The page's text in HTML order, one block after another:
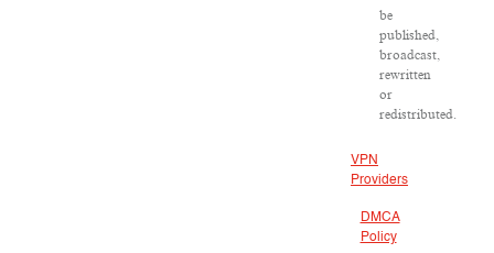
be
published,
broadcast,
rewritten
or
redistributed.
VPN
Providers
DMCA
Policy